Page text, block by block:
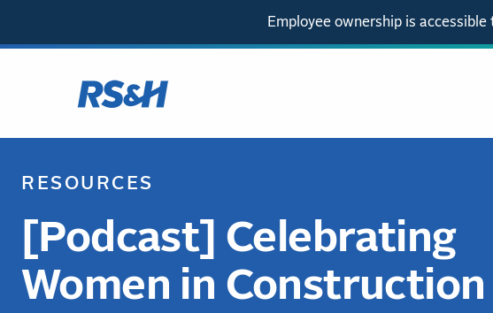
Employee ownership is accessible
RESOURCES
[Podcast] Celebrating
Women in Construction